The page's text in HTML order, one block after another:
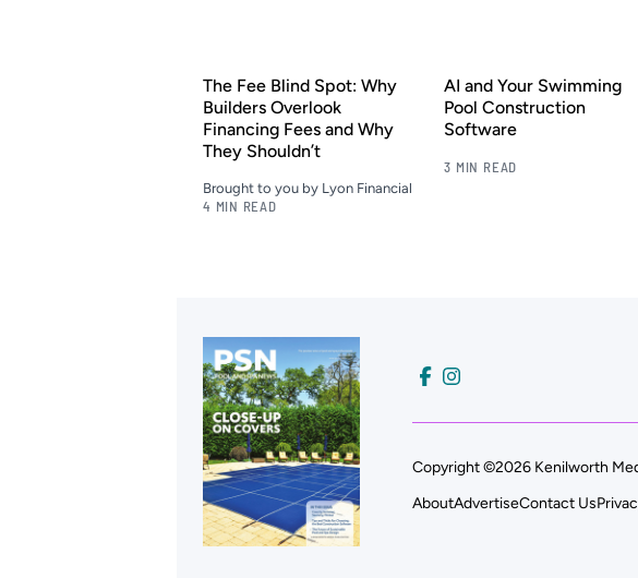
The Fee Blind Spot: Why
Builders Overlook
Financing Fees and Why
They Shouldn’t
Brought to you by Lyon Financial
4 MIN READ
AI and Your Swimming
Pool Construction
Software
3 MIN READ
Copyright ©2026 Kenilworth
AboutAdvertiseContact Us